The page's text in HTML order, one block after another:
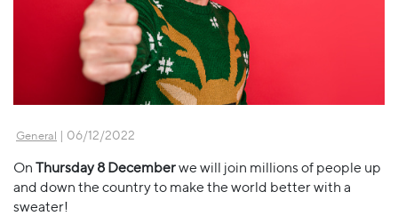
General | 06/12/2022
On Thursday 8 Decemberwe will join millions of people up
and down the country to make the world better with a
sweater!